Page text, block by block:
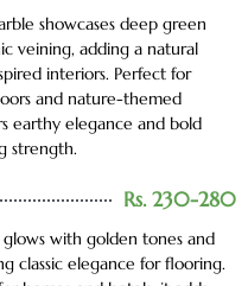
showcases deep green
veining, adding a natural
interiors. Perfect for
and nature-themed
earthy elegance and bold
strength.
Rs. 230-280
with golden tones and
classic elegance for flooring.